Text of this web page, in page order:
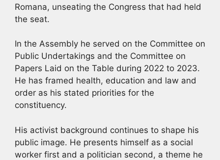
Romana, unseating the Congress that had held
the seat.
In the Assembly he served on the Committee on
Public Undertakings and the Committee on
Papers Laid on the Table during 2022 to 2023.
He has framed health, education and law and
order as his stated priorities for the
constituency.
His activist background continues to shape his
public image. He presents himself as a social
worker first and a politician second, a theme he